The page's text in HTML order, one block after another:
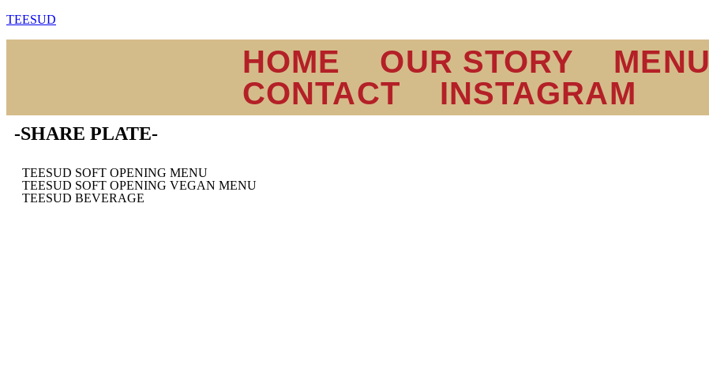
TEESUD
HOME OUR STORY
MENU
CONTACT
INSTAGRAM
-SHARE PLATE-
TEESUD SOFT OPENING MENU
TEESUD SOFT OPENING VEGAN MENU
TEESUD BEVERAGE